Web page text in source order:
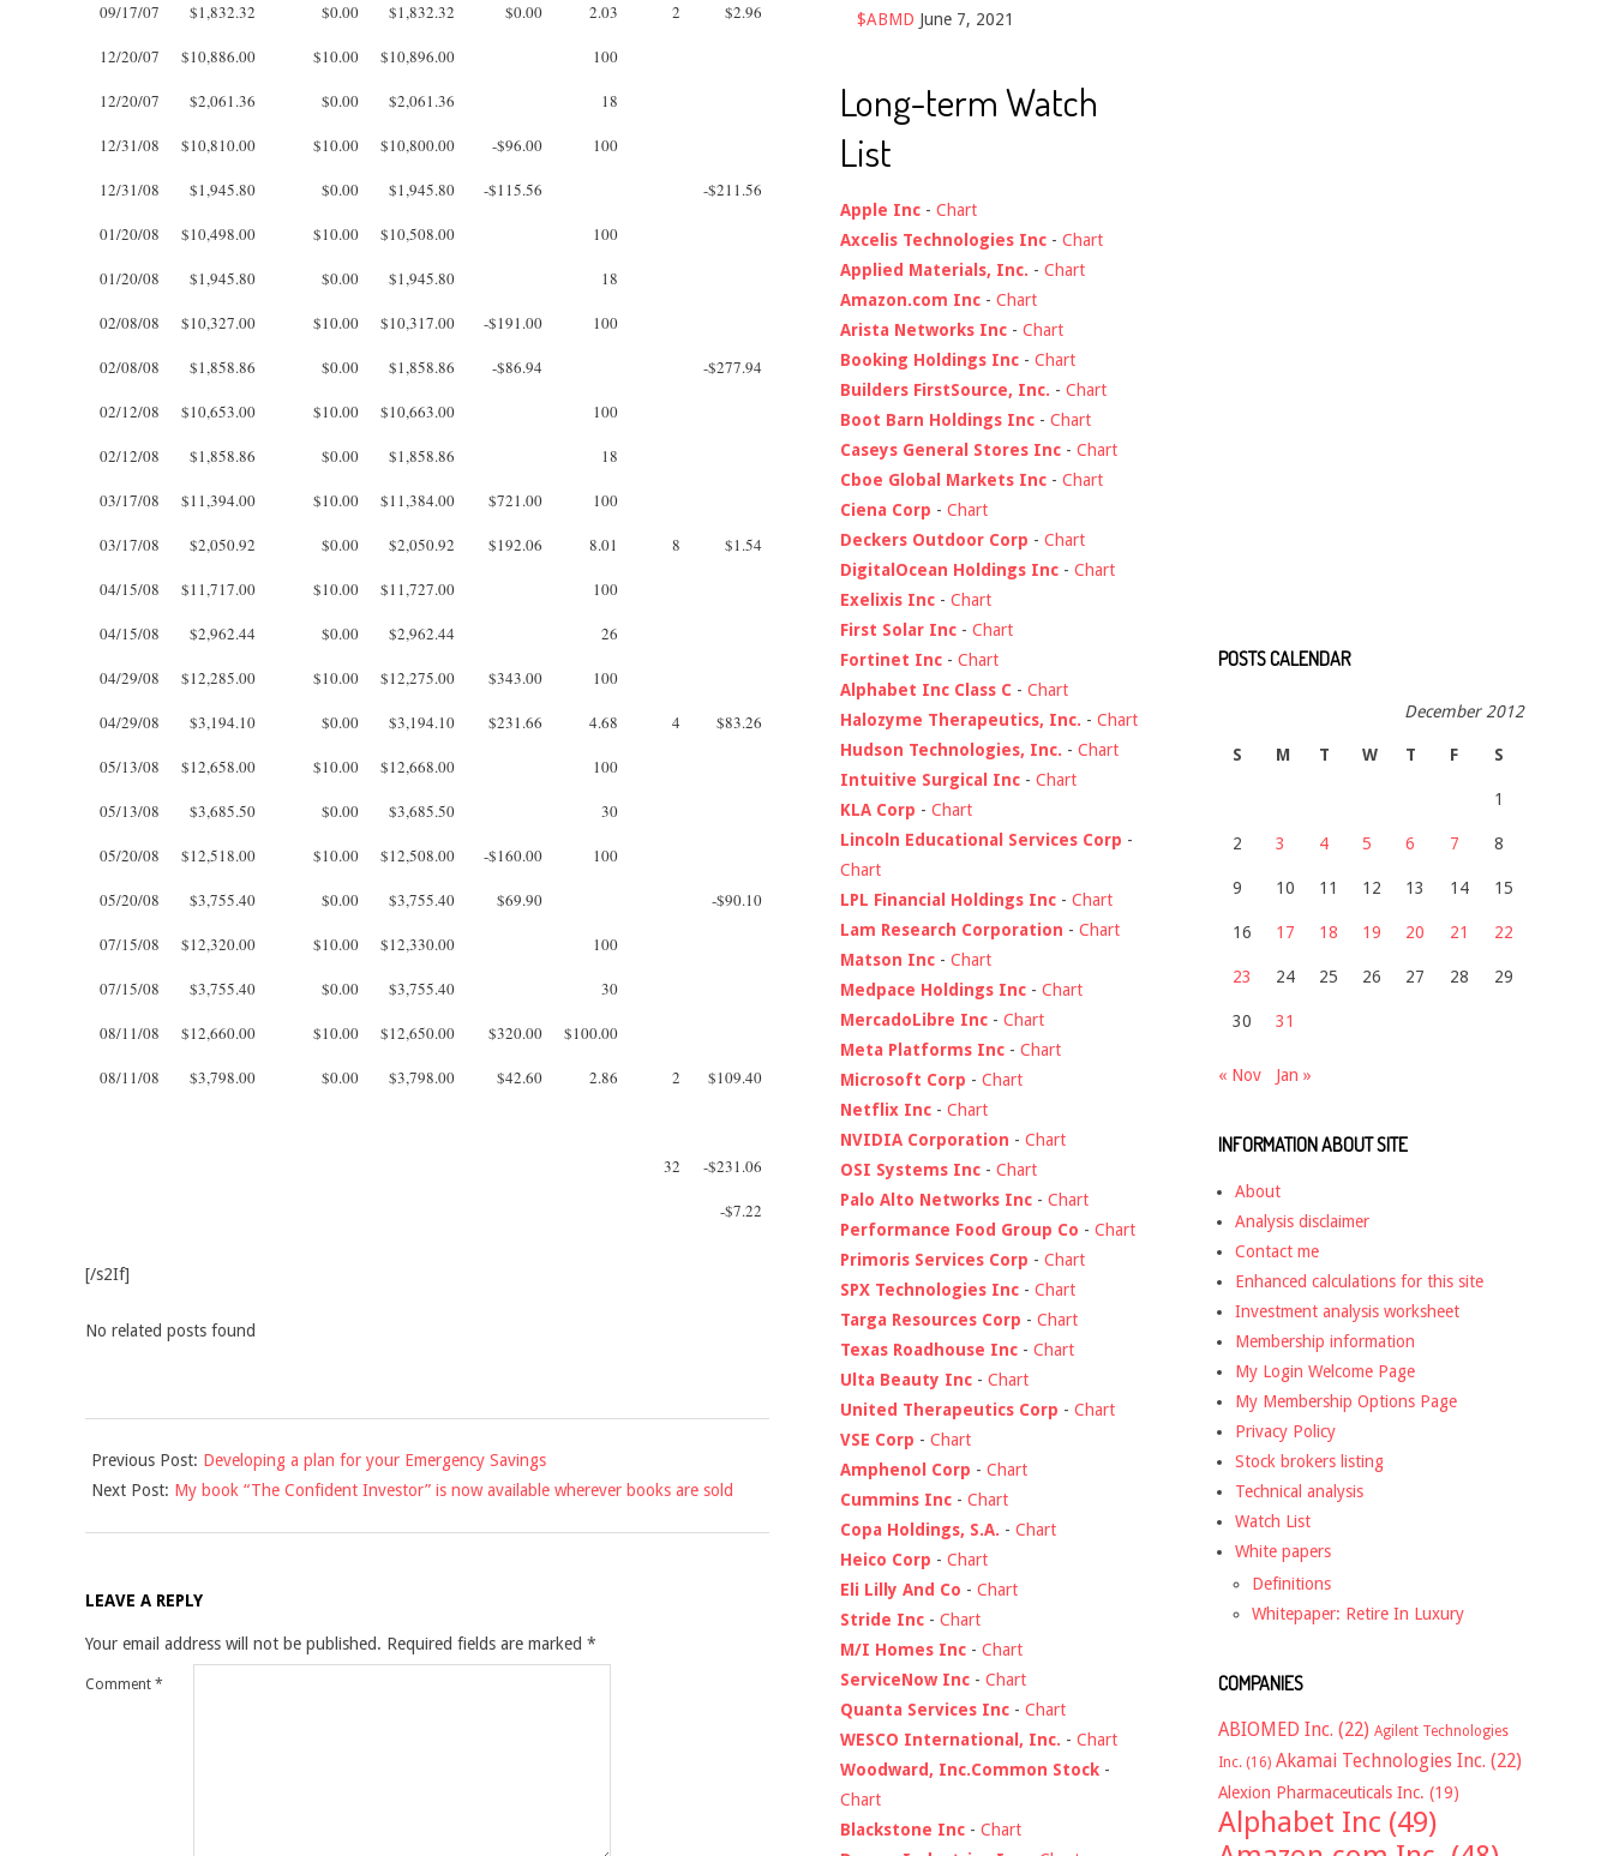
09/17/07 $1,832.32 $0.00 $1,832.32 $0.00 2.03 2 $2.96
12/20/07 $10,886.00 $10.00 $10,896.00 100
12/20/07 $2,061.36 $0.00 $2,061.36 18
12/31/08 $10,810.00 $10.00 $10,800.00 -$96.00 100
12/31/08 $1,945.80 $0.00 $1,945.80 -$115.56 -$211.56
01/20/08 $10,498.00 $10.00 $10,508.00 100
01/20/08 $1,945.80 $0.00 $1,945.80 18
02/08/08 $10,327.00 $10.00 $10,317.00 -$191.00 100
02/08/08 $1,858.86 $0.00 $1,858.86 -$86.94 -$277.94
02/12/08 $10,653.00 $10.00 $10,663.00 100
02/12/08 $1,858.86 $0.00 $1,858.86 18
03/17/08 $11,394.00 $10.00 $11,384.00 $721.00 100
03/17/08 $2,050.92 $0.00 $2,050.92 $192.06 8.01 8 $1.54
04/15/08 $11,717.00 $10.00 $11,727.00 100
04/15/08 $2,962.44 $0.00 $2,962.44 26
04/29/08 $12,285.00 $10.00 $12,275.00 $343.00 100
04/29/08 $3,194.10 $0.00 $3,194.10 $231.66 4.68 4 $83.26
05/13/08 $12,658.00 $10.00 $12,668.00 100
05/13/08 $3,685.50 $0.00 $3,685.50 30
05/20/08 $12,518.00 $10.00 $12,508.00 -$160.00 100
05/20/08 $3,755.40 $0.00 $3,755.40 $69.90 -$90.10
07/15/08 $12,320.00 $10.00 $12,330.00 100
07/15/08 $3,755.40 $0.00 $3,755.40 30
08/11/08 $12,660.00 $10.00 $12,650.00 $320.00 $100.00
08/11/08 $3,798.00 $0.00 $3,798.00 $42.60 2.86 2 $109.40
32 -$231.06
-$7.22
[/s2If]
No related posts found
12-
23
Previous Post: Developing a plan for your Emergency Savings
Next Post: My book “The Confident Investor” is now available wherever books are sold
LEAVE A REPLY
Your email address will not be published. Required fields are marked *
Comment *
$ABMD June 7, 2021
Long-term Watch
List
Apple Inc - Chart
Axcelis Technologies Inc - Chart
Applied Materials, Inc. - Chart
Amazon.com Inc - Chart
Arista Networks Inc - Chart
Booking Holdings Inc - Chart
Builders FirstSource, Inc. - Chart
Boot Barn Holdings Inc - Chart
Caseys General Stores Inc - Chart
Cboe Global Markets Inc - Chart
Ciena Corp - Chart
Deckers Outdoor Corp - Chart
DigitalOcean Holdings Inc - Chart
Exelixis Inc - Chart
First Solar Inc - Chart
Fortinet Inc - Chart
Alphabet Inc Class C - Chart
Halozyme Therapeutics, Inc. - Chart
Hudson Technologies, Inc. - Chart
Intuitive Surgical Inc - Chart
KLA Corp - Chart
Lincoln Educational Services Corp -
Chart
LPL Financial Holdings Inc - Chart
Lam Research Corporation - Chart
Matson Inc - Chart
Medpace Holdings Inc - Chart
MercadoLibre Inc - Chart
Meta Platforms Inc - Chart
Microsoft Corp - Chart
Netflix Inc - Chart
NVIDIA Corporation - Chart
OSI Systems Inc - Chart
Palo Alto Networks Inc - Chart
Performance Food Group Co - Chart
Primoris Services Corp - Chart
SPX Technologies Inc - Chart
Targa Resources Corp - Chart
Texas Roadhouse Inc - Chart
Ulta Beauty Inc - Chart
United Therapeutics Corp - Chart
VSE Corp - Chart
Amphenol Corp - Chart
Cummins Inc - Chart
Copa Holdings, S.A. - Chart
Heico Corp - Chart
Eli Lilly And Co - Chart
Stride Inc - Chart
M/I Homes Inc - Chart
ServiceNow Inc - Chart
Quanta Services Inc - Chart
WESCO International, Inc. - Chart
Woodward, Inc.Common Stock -
Chart
Blackstone Inc - Chart
POSTS CALENDAR
December 2012
S M T W T F S
1
2 3 4 5 6 7 8
9 10 11 12 13 14 15
16 17 18 19 20 21 22
23 24 25 26 27 28 29
30 31
« Nov Jan »
INFORMATION ABOUT SITE
About
Analysis disclaimer
Contact me
Enhanced calculations for this site
Investment analysis worksheet
Membership information
My Login Welcome Page
My Membership Options Page
Privacy Policy
Stock brokers listing
Technical analysis
Watch List
White papers
Definitions
Whitepaper: Retire In Luxury
COMPANIES
ABIOMED Inc. (22) Agilent Technologies
Inc. (16) Akamai Technologies Inc. (22)
Alexion Pharmaceuticals Inc. (19)
Alphabet Inc (49)